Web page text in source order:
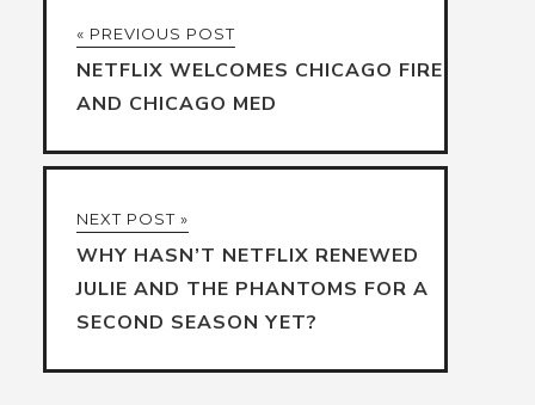
« PREVIOUS POST
NETFLIX WELCOMES CHICAGO FIRE
AND CHICAGO MED
NEXT POST »
WHY HASN’T NETFLIX RENEWED
JULIE AND THE PHANTOMS FOR A
SECOND SEASON YET?